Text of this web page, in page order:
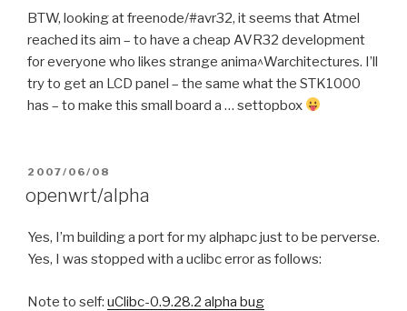
BTW, looking at freenode/#avr32, it seems that Atmel
reached its aim – to have a cheap AVR32 development
for everyone who likes strange anima^Warchitectures. I’ll
try to get an LCD panel – the same what the STK1000
has – to make this small board a … settopbox
POSTED
2007/06/08
openwrt/alpha
Yes, I’m building a port for my alphapc just to be perverse.
Yes, I was stopped with a uclibc error as follows:
Note to self: uClibc-0.9.28.2 alpha bug